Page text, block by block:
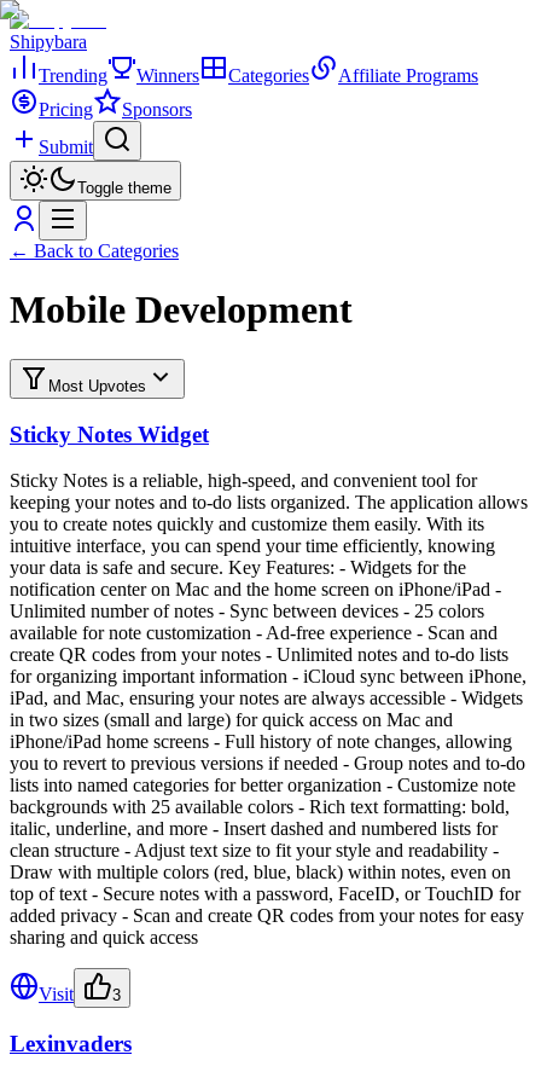
Shipybara
Trending
Winners Categories
Affiliate Programs
Pricing
Sponsors
Submit
Toggle theme
← Back to Categories
Mobile Development
Most Upvotes
Sticky Notes Widget
Sticky Notes is a reliable, high-speed, and convenient tool for
keeping your notes and to-do lists organized. The application allows
you to create notes quickly and customize them easily. With its
intuitive interface, you can spend your time efficiently, knowing
your data is safe and secure. Key Features: - Widgets for the
notification center on Mac and the home screen on iPhone/iPad -
Unlimited number of notes - Sync between devices - 25 colors
available for note customization - Ad-free experience - Scan and
create QR codes from your notes - Unlimited notes and to-do lists
for organizing important information - iCloud sync between iPhone,
iPad, and Mac, ensuring your notes are always accessible - Widgets
in two sizes (small and large) for quick access on Mac and
iPhone/iPad home screens - Full history of note changes, allowing
you to revert to previous versions if needed - Group notes and to-do
lists into named categories for better organization - Customize note
backgrounds with 25 available colors - Rich text formatting: bold,
italic, underline, and more - Insert dashed and numbered lists for
clean structure - Adjust text size to fit your style and readability -
Draw with multiple colors (red, blue, black) within notes, even on
top of text - Secure notes with a password, FaceID, or TouchID for
added privacy - Scan and create QR codes from your notes for easy
sharing and quick access
Visit 3
Lexinvaders